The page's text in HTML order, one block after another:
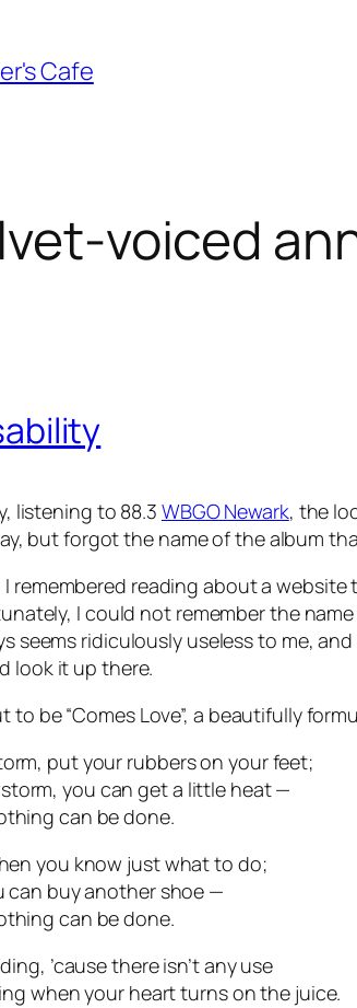
Cafe
voiced
listening to 88.3 WBGO Newark, the
but forgot the name of the album
I remembered reading about a
I could not remember the
seems ridiculously useless to me,
look it up there.
be “Comes Love”, a beautifully
put your rubbers on your feet;
you can get a little heat —
can be done.
you know just what to do;
can buy another shoe —
can be done.
’cause there isn’t any use
when your heart turns on the juice.